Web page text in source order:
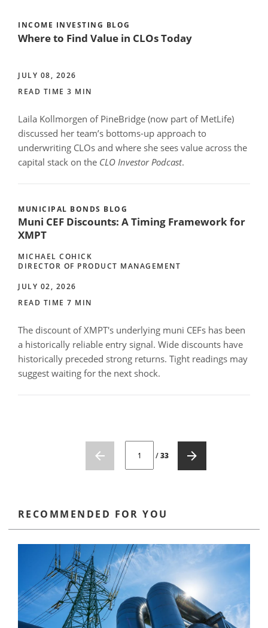
INCOME INVESTING BLOG
Where to Find Value in CLOs Today
JULY 08, 2026
READ TIME 3 MIN
Laila Kollmorgen of PineBridge (now part of MetLife)
discussed her team’s bottoms-up approach to
underwriting CLOs and where she sees value across the
capital stack on the CLO Investor Podcast.
MUNICIPAL BONDS BLOG
Muni CEF Discounts: A Timing Framework for
XMPT
MICHAEL COHICK
DIRECTOR OF PRODUCT MANAGEMENT
JULY 02, 2026
READ TIME 7 MIN
The discount of XMPT's underlying muni CEFs has been
a historically reliable entry signal. Wide discounts have
historically preceded strong returns. Tight readings may
suggest waiting for the next shock.
/33
RECOMMENDED FOR YOU